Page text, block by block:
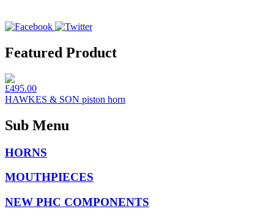
Featured Product
£495.00
HAWKES & SON piston horn
Sub Menu
HORNS
MOUTHPIECES
NEW PHC COMPONENTS